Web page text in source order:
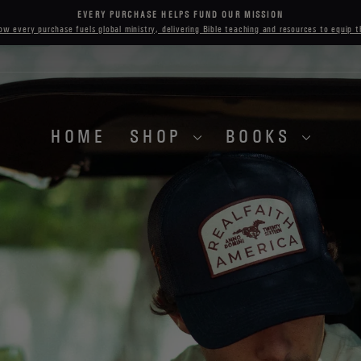
Pause
EVERY PURCHASE HELPS FUND OUR MISSION
every purchase fuels global ministry, delivering Bible teaching and resources to equip
HOME SHOP BOOKS